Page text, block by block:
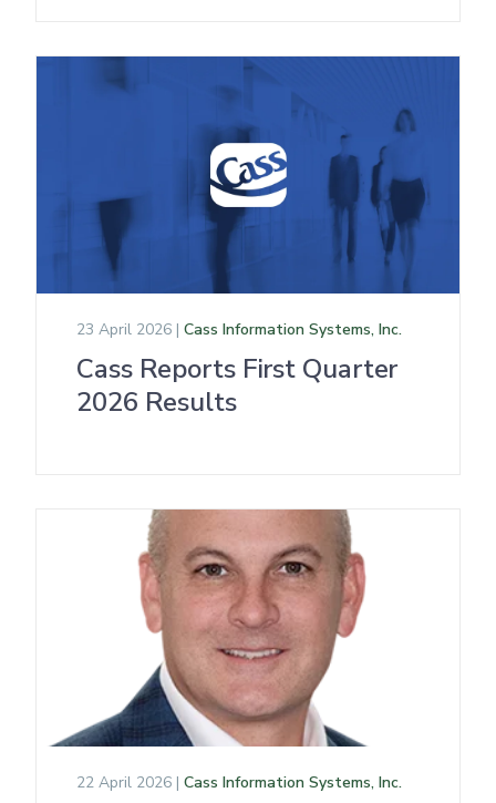
23 April 2026 | Cass Information Systems, Inc.
Cass Reports First Quarter
2026 Results
22 April 2026 | Cass Information Systems, Inc.